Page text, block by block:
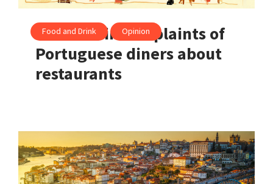
Food and Drink Opinion
The 5 main complaints of
Portuguese diners about
restaurants